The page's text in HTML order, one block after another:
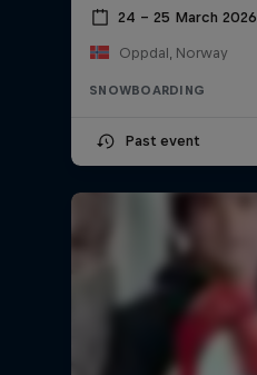
24 – 25 March 2026
Oppdal, Norway
SNOWBOARDING
Past event